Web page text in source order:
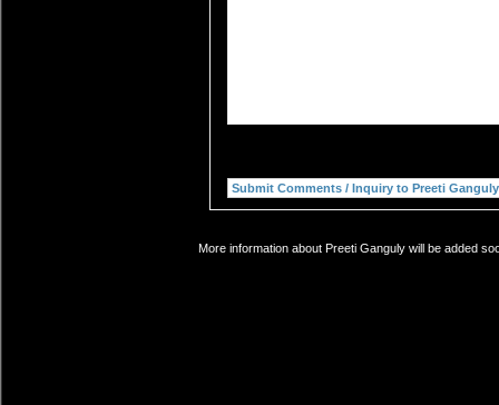
More information about Preeti Ganguly will be added